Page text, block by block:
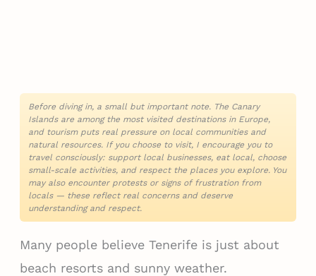
Before diving in, a small but important note. The Canary
Islands are among the most visited destinations in Europe,
and tourism puts real pressure on local communities and
natural resources. If you choose to visit, I encourage you to
travel consciously: support local businesses, eat local, choose
small-scale activities, and respect the places you explore. You
may also encounter protests or signs of frustration from
locals — these reflect real concerns and deserve
understanding and respect.
Many people believe Tenerife is just about
beach resorts and sunny weather.